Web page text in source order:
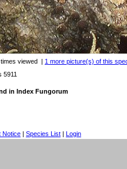
viewed | 1 more picture(s) of this
5911
in Index Fungorum
Notice | Species List | Login